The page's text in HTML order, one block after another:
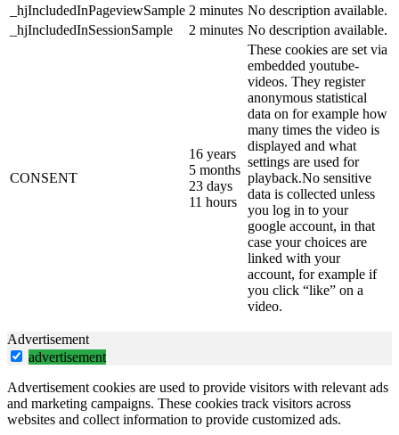
_hjIncludedInPageviewSample 2 minutes No description available.
_hjIncludedInSessionSample
2 minutes No description available.
CONSENT
16 years
5 months
23 days
11 hours
These cookies are set via
embedded youtube-
videos. They register
anonymous statistical
data on for example how
many times the video is
displayed and what
settings are used for
playback.No sensitive
data is collected unless
you log in to your
google account, in that
case your choices are
linked with your
account, for example if
you click “like” on a
video.
Advertisement
advertisement
Advertisement cookies are used to provide visitors with relevant ads
and marketing campaigns. These cookies track visitors across
websites and collect information to provide customized ads.